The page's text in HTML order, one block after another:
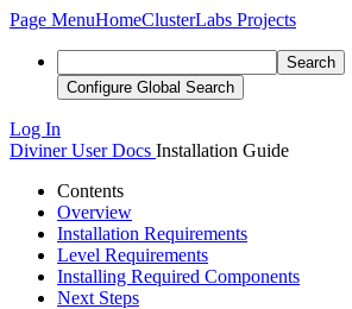
Page MenuHomeClusterLabs Projects
Search
Configure Global Search
Log In
Diviner User Docs Installation Guide
Contents
Overview
Installation Requirements
Level Requirements
Installing Required Components
Next Steps